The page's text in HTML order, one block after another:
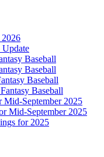
2026
Update
Baseball
Baseball
Baseball
Baseball
Mid-September 2025
Mid-September 2025
for 2025